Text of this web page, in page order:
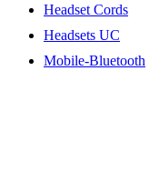
Headset Cords
Headsets UC
Mobile-Bluetooth